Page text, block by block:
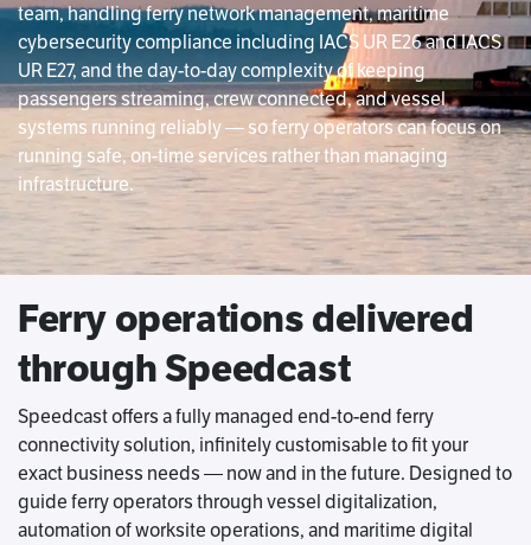
team, handling ferry network management, maritime
cybersecurity compliance including IACS UR E26 and IACS
UR E27, and the day-to-day complexity of keeping
passengers streaming, crew connected, and vessel
systems running reliably — so ferry operators can focus on
running safe, on-time services rather than managing
infrastructure.
Ferry operations delivered
through Speedcast
Speedcast offers a fully managed end-to-end ferry
connectivity solution, infinitely customisable to fit your
exact business needs — now and in the future. Designed to
guide ferry operators through vessel digitalization,
automation of worksite operations, and maritime digital